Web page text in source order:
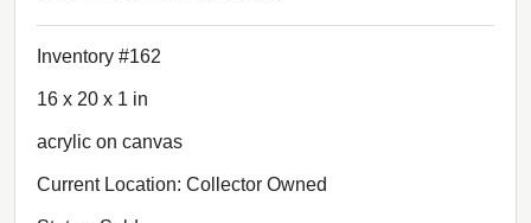
Inventory #162
16 x 20 x 1 in
acrylic on canvas
Current Location: Collector Owned